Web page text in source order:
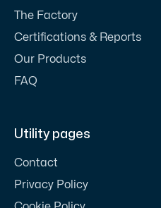
The Factory
Certifications & Reports
Our Products
FAQ
Utility pages
Contact
Privacy Policy